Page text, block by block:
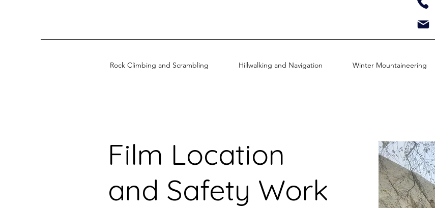
Rock Climbing and Scrambling Hillwalking and Navigation Winter Mountaineering
Film Location
and Safety Work